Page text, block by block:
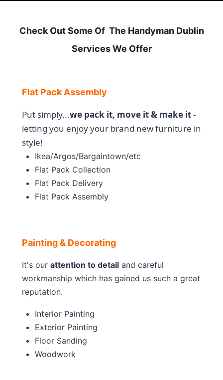
Check Out Some Of The Handyman Dublin
Services We Offer
Flat Pack Assembly
Put simply...we pack it, move it & make it-
letting you enjoy your brand new furniture in
style!
Ikea/Argos/Bargaintown/etc
Flat Pack Collection
Flat Pack Delivery
Flat Pack Assembly
Painting & Decorating
It's our attention to detail and careful
workmanship which has gained us such a great
reputation.
Interior Painting
Exterior Painting
Floor Sanding
Woodwork